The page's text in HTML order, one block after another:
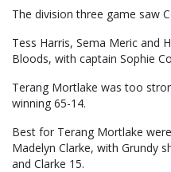
The division three game saw
Tess Harris, Sema Meric and
Bloods, with captain Sophie
Terang Mortlake was too
winning 65-14.
Best for Terang Mortlake
Madelyn Clarke, with Grundy
and Clarke 15.